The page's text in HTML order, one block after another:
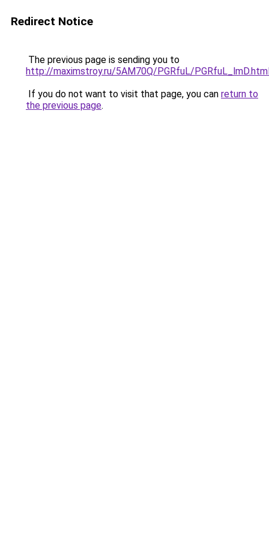
Redirect Notice
The previous page is sending you to
http://maximstroy.ru/5AM70Q/PGRfuL/
If you do not want to visit that page, you can return to
the previous page.